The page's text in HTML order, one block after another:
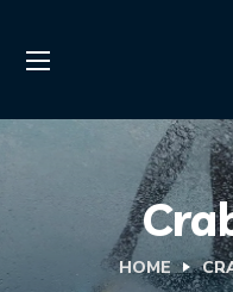
HOME